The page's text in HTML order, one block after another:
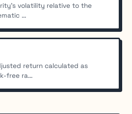
volatility relative to the
...
return calculated as
free ra...